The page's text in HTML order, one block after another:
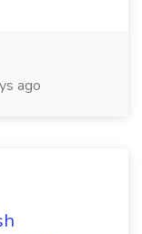
ago